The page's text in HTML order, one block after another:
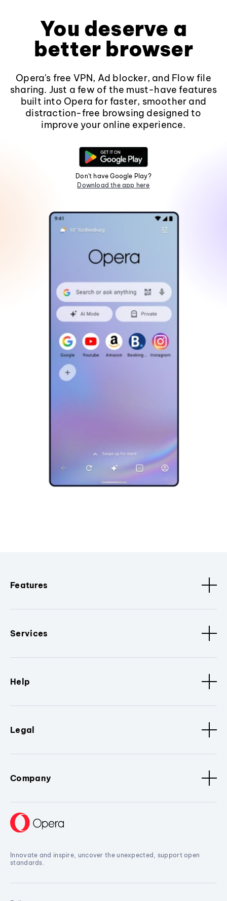
You deserve a
better browser
Opera's free VPN, Ad blocker, and Flow file
sharing. Just a few of the must-have features
built into Opera for faster, smoother and
distraction-free browsing designed to
improve your online experience.
Don't have Google Play?
Download the app here
Features
Services
Help
Legal
Company
Innovate and inspire, uncover the unexpected, support open
standards.